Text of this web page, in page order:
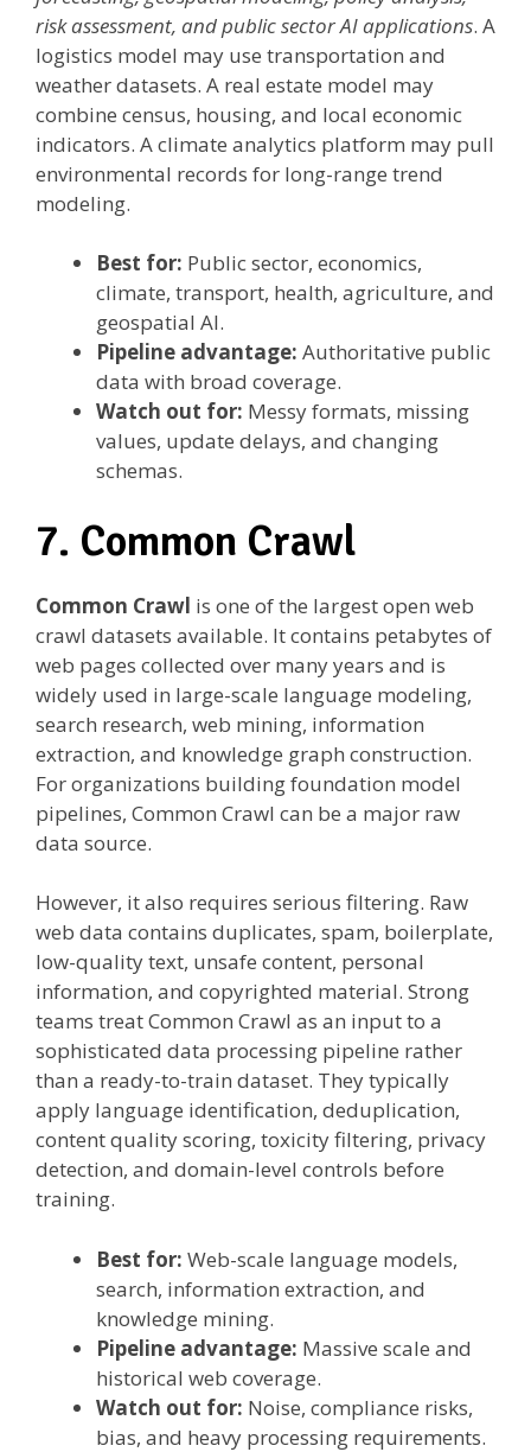
risk assessment, and public sector AI applications. A
logistics model may use transportation and
weather datasets. A real estate model may
combine census, housing, and local economic
indicators. A climate analytics platform may pull
environmental records for long-range trend
modeling.
Best for: Public sector, economics,
climate, transport, health, agriculture, and
geospatial AI.
Pipeline advantage: Authoritative public
data with broad coverage.
Watch out for: Messy formats, missing
values, update delays, and changing
schemas.
7. Common Crawl
Common Crawl is one of the largest open web
crawl datasets available. It contains petabytes of
web pages collected over many years and is
widely used in large-scale language modeling,
search research, web mining, information
extraction, and knowledge graph construction.
For organizations building foundation model
pipelines, Common Crawl can be a major raw
data source.
However, it also requires serious filtering. Raw
web data contains duplicates, spam, boilerplate,
low-quality text, unsafe content, personal
information, and copyrighted material. Strong
teams treat Common Crawl as an input to a
sophisticated data processing pipeline rather
than a ready-to-train dataset. They typically
apply language identification, deduplication,
content quality scoring, toxicity filtering, privacy
detection, and domain-level controls before
training.
Best for: Web-scale language models,
search, information extraction, and
knowledge mining.
Pipeline advantage: Massive scale and
historical web coverage.
Watch out for: Noise, compliance risks,
bias, and heavy processing requirements.